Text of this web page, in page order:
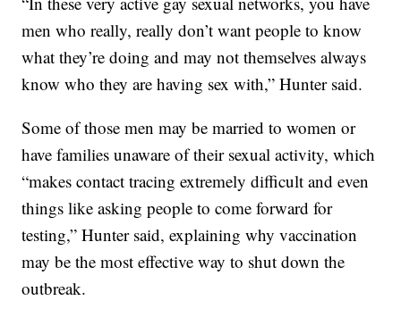
men who really, really don’t want people to know
what they’re doing and may not themselves always
know who they are having sex with,” Hunter said.
Some of those men may be married to women or
have families unaware of their sexual activity, which
“makes contact tracing extremely difficult and even
things like asking people to come forward for
testing,” Hunter said, explaining why vaccination
may be the most effective way to shut down the
outbreak.